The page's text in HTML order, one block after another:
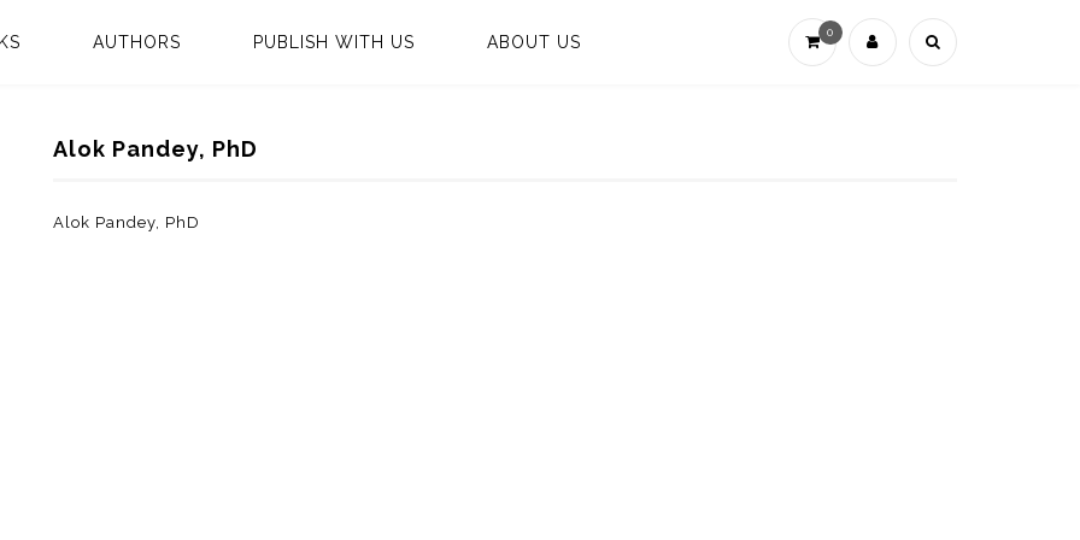
0
AUTHORS PUBLISH WITH US ABOUT US
Alok Pandey, PhD
Alok Pandey, PhD